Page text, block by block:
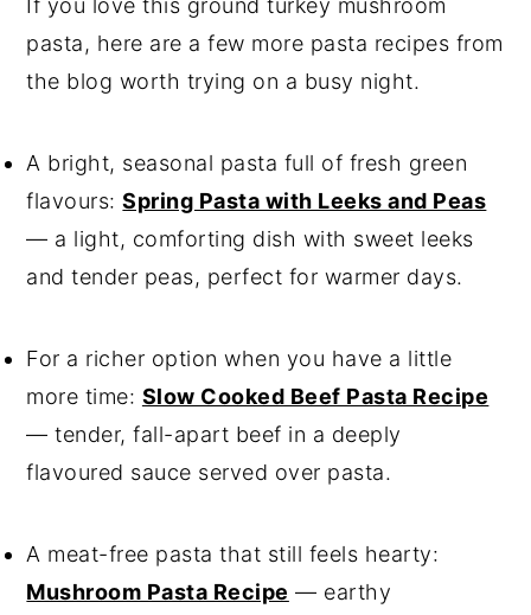
pasta, here are a few more pasta recipes from
the blog worth trying on a busy night.
A bright, seasonal pasta full of fresh green
flavours:Spring Pasta with Leeks and Peas
— a light, comforting dish with sweet leeks
and tender peas, perfect for warmer days.
For a richer option when you have a little
more time: Slow Cooked Beef Pasta Recipe
— tender, fall-apart beef in a deeply
flavoured sauce served over pasta.
A meat-free pasta that still feels hearty:
Mushroom Pasta Recipe — earthy